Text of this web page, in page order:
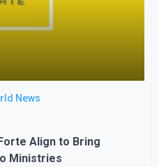
News
Align to Bring
Ministries